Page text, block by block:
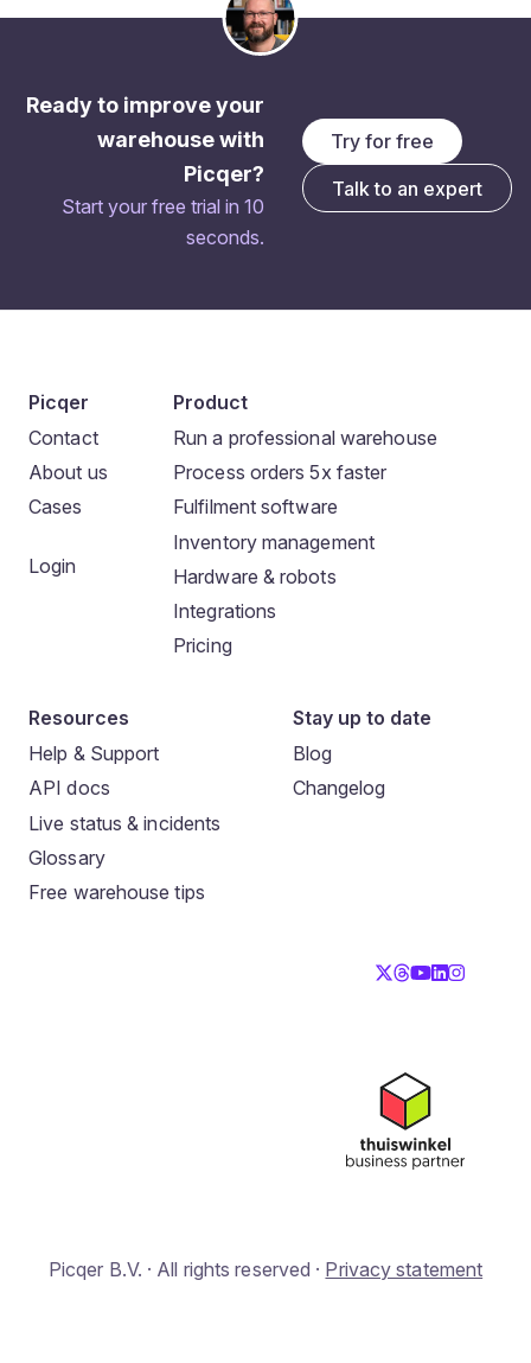
Ready to improve your
warehouse with
Picqer?
Start your free trial in 10
seconds.
Try for free
Talk to an expert
Picqer
Contact
About us
Cases
Login
Product
Run a professional warehouse
Process orders 5x faster
Fulfilment software
Inventory management
Hardware & robots
Integrations
Pricing
Resources
Help & Support
API docs
Live status & incidents
Glossary
Free warehouse tips
Stay up to date
Blog
Changelog
Picqer B.V. · All rights reserved · Privacy statement